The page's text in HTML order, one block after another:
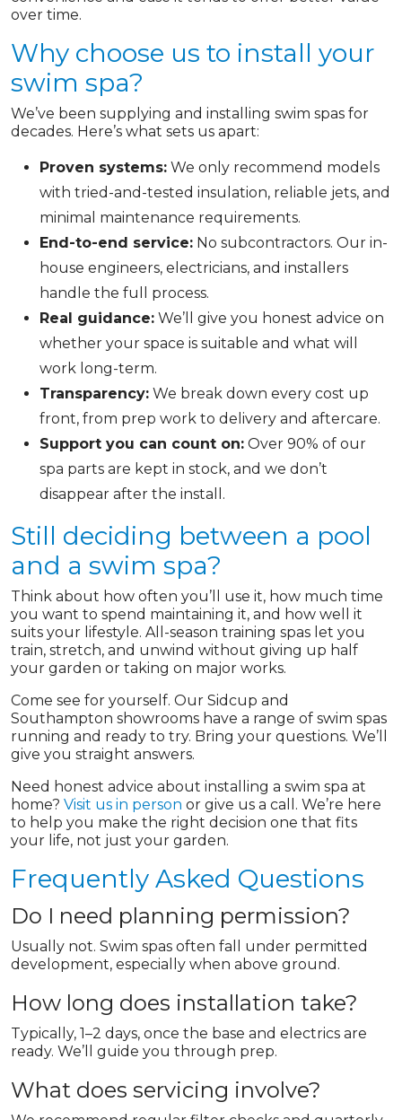
over time.
Why choose us to install your
swim spa?
We’ve been supplying and installing swim spas for
decades. Here’s what sets us apart:
Proven systems: We only recommend models
with tried-and-tested insulation, reliable jets, and
minimal maintenance requirements.
End-to-end service: No subcontractors. Our in-
house engineers, electricians, and installers
handle the full process.
Real guidance: We’ll give you honest advice on
whether your space is suitable and what will
work long-term.
Transparency: We break down every cost up
front, from prep work to delivery and aftercare.
Support you can count on: Over 90% of our
spa parts are kept in stock, and we don’t
disappear after the install.
Still deciding between a pool
and a swim spa?
Think about how often you’ll use it, how much time
you want to spend maintaining it, and how well it
suits your lifestyle. All-season training spas let you
train, stretch, and unwind without giving up half
your garden or taking on major works.
Come see for yourself. Our Sidcup and
Southampton showrooms have a range of swim spas
running and ready to try. Bring your questions. We’ll
give you straight answers.
Need honest advice about installing a swim spa at
home? Visit us in person or give us a call. We’re here
to help you make the right decision one that fits
your life, not just your garden.
Frequently Asked Questions
Do I need planning permission?
Usually not. Swim spas often fall under permitted
development, especially when above ground.
How long does installation take?
Typically, 1–2 days, once the base and electrics are
ready. We’ll guide you through prep.
What does servicing involve?